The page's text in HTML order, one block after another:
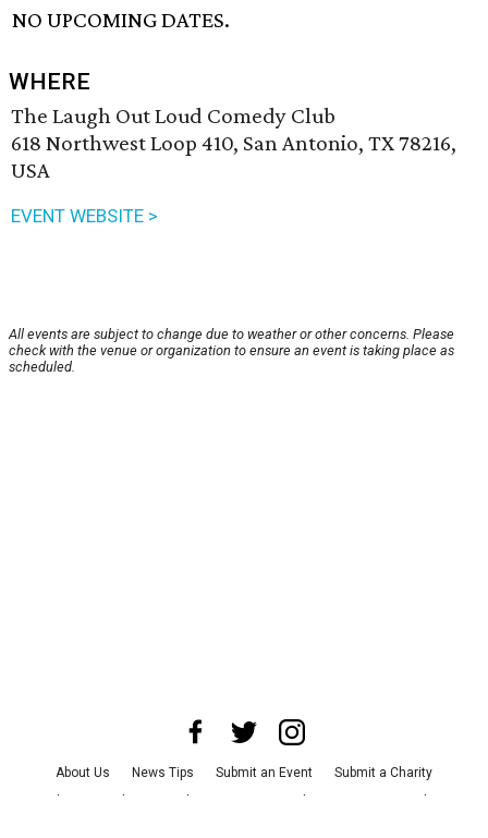
NO UPCOMING DATES.
WHERE
The Laugh Out Loud Comedy Club
618 Northwest Loop 410, San Antonio, TX 78216,
USA
EVENT WEBSITE >
All events are subject to change due to weather or other concerns. Please
check with the venue or organization to ensure an event is taking place as
scheduled.
About Us News Tips Submit an Event
Submit a Charity